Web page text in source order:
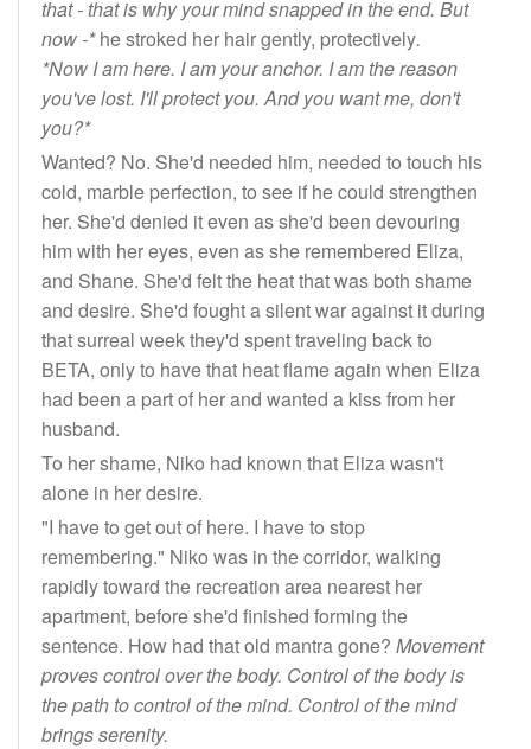
that - that is why your mind snapped in the end. But
now -*he stroked her hair gently, protectively.
*Now I am here. I am your anchor. I am the reason
you've lost. I'll protect you. And you want me, don't
you?*
Wanted? No. She'd needed him, needed to touch his
cold, marble perfection, to see if he could strengthen
her. She'd denied it even as she'd been devouring
him with her eyes, even as she remembered Eliza,
and Shane. She'd felt the heat that was both shame
and desire. She'd fought a silent war against it during
that surreal week they'd spent traveling back to
BETA, only to have that heat flame again when Eliza
had been a part of her and wanted a kiss from her
husband.
To her shame, Niko had known that Eliza wasn't
alone in her desire.
"I have to get out of here. I have to stop
remembering." Niko was in the corridor, walking
rapidly toward the recreation area nearest her
apartment, before she'd finished forming the
sentence. How had that old mantra gone? Movement
proves control over the body. Control of the body is
the path to control of the mind. Control of the mind
brings serenity.